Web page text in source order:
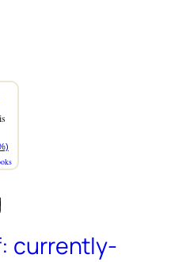
currently-